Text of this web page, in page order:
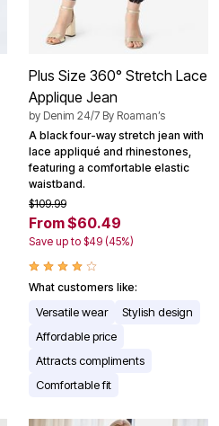
Plus Size 360° Stretch Lace
Applique Jean
by Denim 24/7 By Roaman’s
A black four-way stretch jean with
lace appliqué and rhinestones,
featuring a comfortable elastic
waistband.
$109.99
From $60.49
Save up to $49 (45%)
What customers like:
Versatile wear
Stylish design
Affordable price
Attracts compliments
Comfortable fit